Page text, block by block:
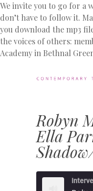
We invite you to go for a
don’t have to follow it.
you download the mp3
the voices of others:
Academy in Bethnal
Theatre
Review
Skip
Robyn
Ella